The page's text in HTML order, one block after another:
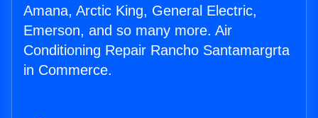
Amana, Arctic King, General Electric,
Emerson, and so many more. Air
Conditioning Repair Rancho Santamargrta
in Commerce.